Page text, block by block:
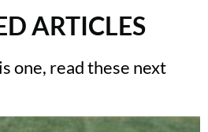
ARTICLES
one, read these next